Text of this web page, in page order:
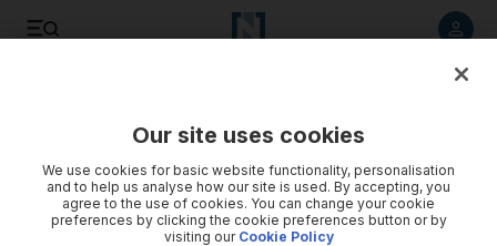
Our site uses cookies
We use cookies for basic website functionality, personalisation
and to help us analyse how our site is used. By accepting, you
agree to the use of cookies. You can change your cookie
preferences by clicking the cookie preferences button or by
visiting our Cookie Policy